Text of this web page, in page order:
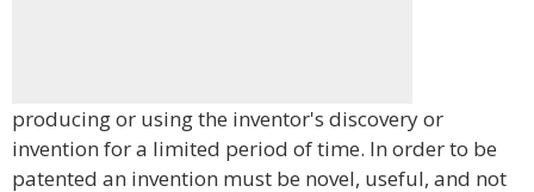
producing or using the inventor's discovery or
invention for a limited period of time. In order to be
patented an invention must be novel, useful, and not